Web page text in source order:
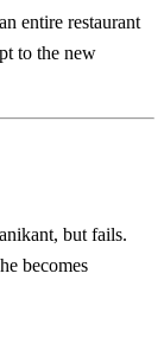
entire restaurant
to the new
but fails.
becomes